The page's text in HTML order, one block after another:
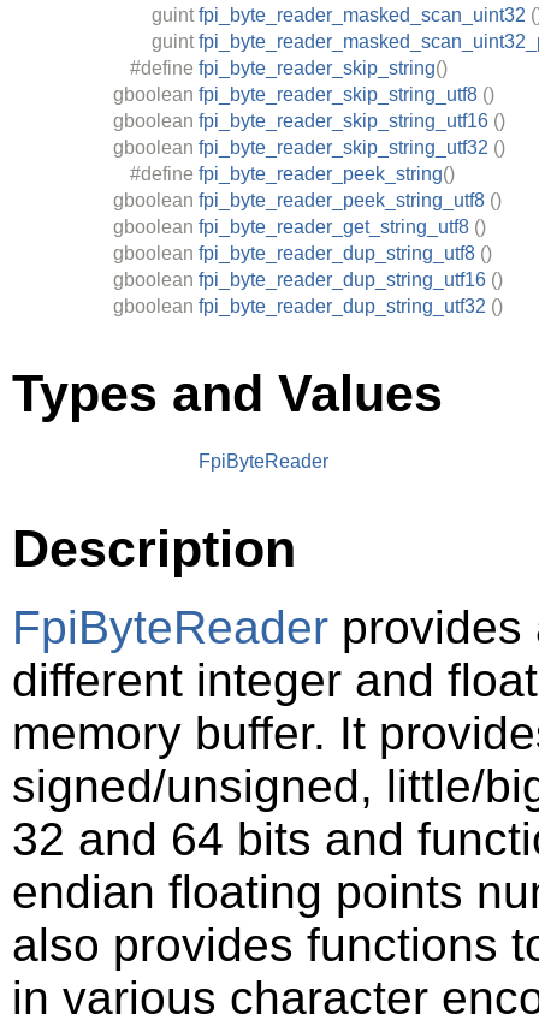
guint fpi_byte_reader_masked_scan_uint32
guint
#define fpi_byte_reader_skip_string()
gboolean fpi_byte_reader_skip_string_utf8 ()
gboolean fpi_byte_reader_skip_string_utf16 ()
gboolean fpi_byte_reader_skip_string_utf32 ()
#define fpi_byte_reader_peek_string()
gboolean fpi_byte_reader_peek_string_utf8 ()
gboolean fpi_byte_reader_get_string_utf8 ()
gboolean fpi_byte_reader_dup_string_utf8 ()
gboolean fpi_byte_reader_dup_string_utf16 ()
gboolean fpi_byte_reader_dup_string_utf32 ()
Types and Values
FpiByteReader
Description
FpiByteReader provides
different integer and
memory buffer. It
signed/unsigned, little/
32 and 64 bits and
endian floating points
also provides functions
in various character